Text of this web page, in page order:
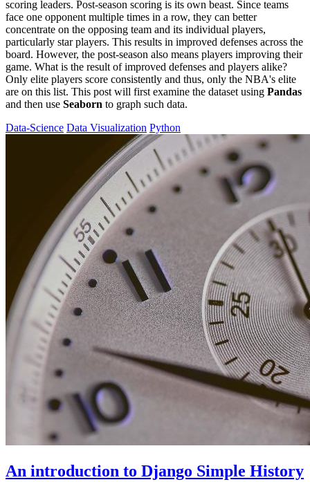
scoring leaders. Post-season scoring is its own beast. Since teams
face one opponent multiple times in a row, they can better
concentrate on the opposing team and its individual players,
particularly star players. This results in improved defenses across the
board. However, the post-season also means players improving their
game. What is the result of improved defenses and players alike?
Only elite players score consistently and thus, only the NBA's elite
are on this list. This post will first examine the dataset using Pandas
and then use Seaborn to graph such data.
Data-Science Data Visualization Python
An introduction to Django Simple History